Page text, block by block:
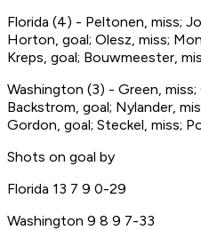
Florida (4) - Peltonen, miss;
Horton, goal; Olesz, miss;
Kreps, goal; Bouwmeester,
Washington (3) - Green,
Backstrom, goal; Nylander,
Gordon, goal; Steckel, miss;
Shots on goal by
Florida 13 7 9 0-29
Washington 9 8 9 7-33